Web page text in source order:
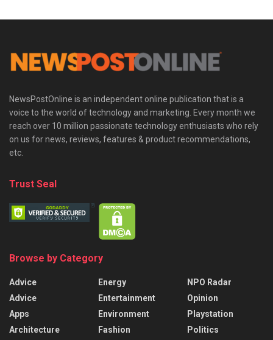
NewsPostOnline is an independent online publication that is a
voice to the world of technology and marketing. Every month we
reach over 10 million passionate technology enthusiasts who rely
on us for news, reviews, features & product recommendations,
etc.
Trust Seal
Browse by Category
Advice
Advice
Apps
Architecture
Energy
Entertainment
Environment
Fashion
NPO Radar
Opinion
Playstation
Politics